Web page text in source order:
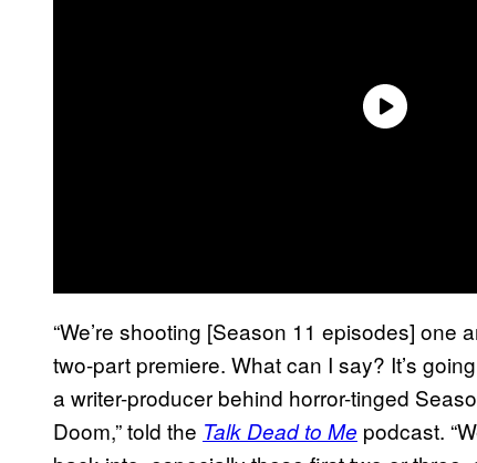
“We’re shooting [Season 11 episodes] one
two-part premiere. What can I say? It’s
a writer-producer behind horror-tinged
Doom,” told the Talk Dead to Me podcast.